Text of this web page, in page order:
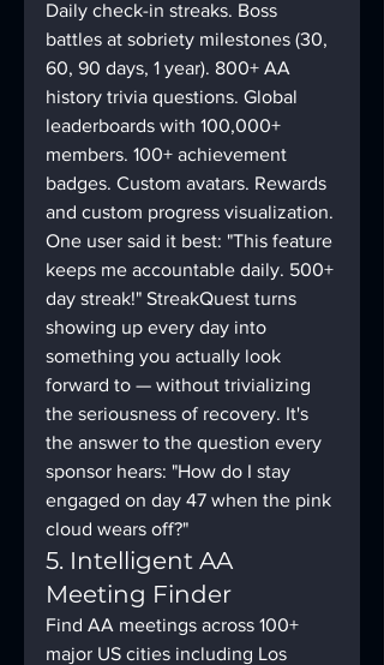
Daily check-in streaks. Boss
battles at sobriety milestones (30,
60, 90 days, 1 year). 800+ AA
history trivia questions. Global
leaderboards with 100,000+
members. 100+ achievement
badges. Custom avatars. Rewards
and custom progress visualization.
One user said it best: "This feature
keeps me accountable daily. 500+
day streak!" StreakQuest turns
showing up every day into
something you actually look
forward to — without trivializing
the seriousness of recovery. It's
the answer to the question every
sponsor hears: "How do I stay
engaged on day 47 when the pink
cloud wears off?"
5. Intelligent AA
Meeting Finder
Find AA meetings across 100+
major US cities including Los